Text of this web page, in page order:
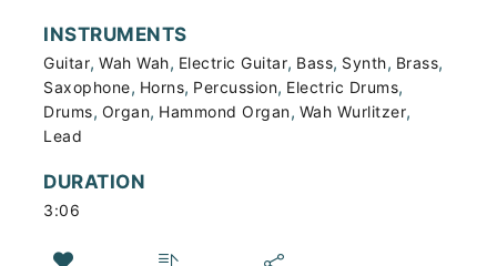
INSTRUMENTS
Guitar, Wah Wah, Electric Guitar, Bass, Synth, Brass,
Saxophone, Horns, Percussion, Electric Drums,
Drums, Organ, Hammond Organ, Wah Wurlitzer,
Lead
DURATION
3:06